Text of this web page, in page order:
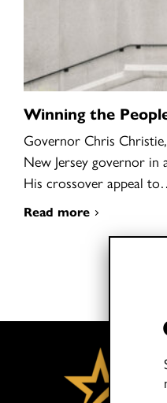
Winning the
Governor Chris
New Jersey governor in
His crossover appeal
Read more